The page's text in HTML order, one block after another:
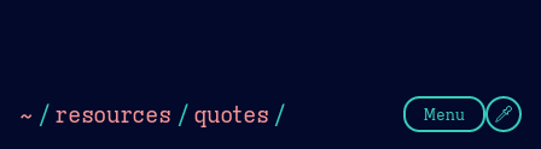
~ / resources / quotes / Menu